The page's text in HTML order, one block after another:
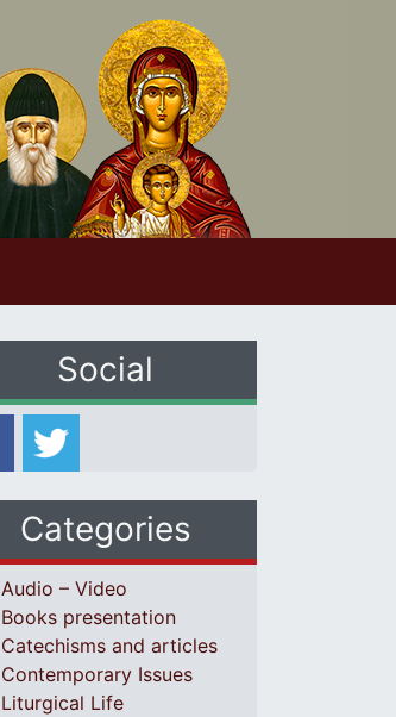
Social
Categories
Audio – Video
Books presentation
Catechisms and articles
Contemporary Issues
Liturgical Life